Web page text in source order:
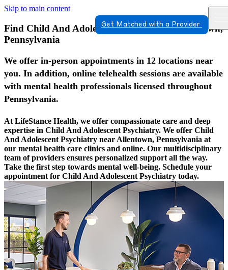
Skip to main content
Get Matched with a Provider
Find Child And Adolescent Psychiatry In Allentown,
Pennsylvania
We offer in-person appointments in 12 locations near
you. In addition, online telehealth sessions are available
with mental health professionals licensed throughout
Pennsylvania.
At LifeStance Health, we offer compassionate care and deep
expertise in Child And Adolescent Psychiatry. We offer Child
And Adolescent Psychiatry near Allentown, Pennsylvania at
our mental health care clinics and online. Our multidisciplinary
team of providers ensures personalized support all the way.
Take the first step towards mental well-being. Schedule your
appointment for Child And Adolescent Psychiatry today.